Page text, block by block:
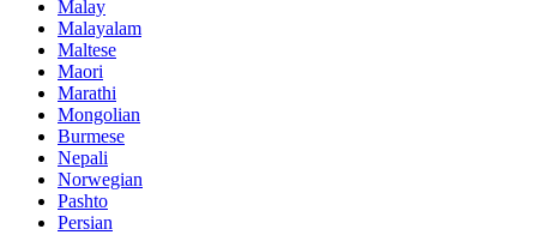
Malay
Malayalam
Maltese
Maori
Marathi
Mongolian
Burmese
Nepali
Norwegian
Pashto
Persian